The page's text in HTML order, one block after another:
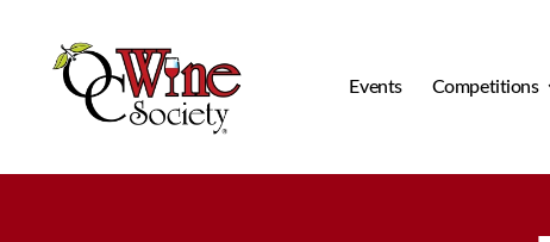
Events Competitions